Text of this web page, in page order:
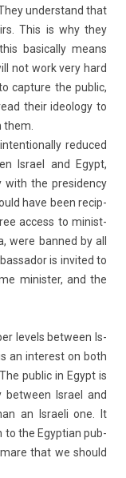
un­derstand that
This is why they
basical­ly means
not work very hard
cap­ture the pub­lic,
their ideology to
re­duced
Is­rael and Egypt,
with the pre­siden­cy
have been re­cip­
ac­cess to minist­
were ban­ned by all
is in­vited to
minist­er, and the
levels bet­ween Is­
an in­terest on both
pub­lic in Egypt is
Is­rael and
an Is­raeli one. It
to the Egyp­tian pub­
that we should